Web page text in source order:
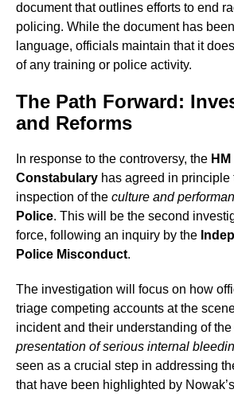
document that outlines efforts to end
policing. While the document has
language, officials maintain that it
of any training or police activity.
The Path Forward:
and Reforms
In response to the controversy, the
Constabulary has agreed in principle
inspection of the culture and
Police. This will be the second
force, following an inquiry by the
Police Misconduct.
The investigation will focus on how
triage competing accounts at the
incident and their understanding of the
presentation of serious internal
seen as a crucial step in addressing
that have been highlighted by